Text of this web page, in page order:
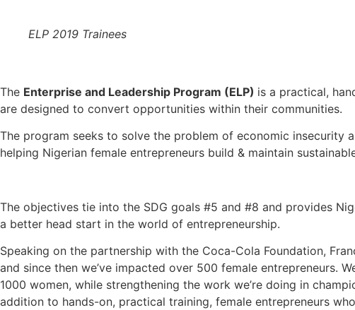
ELP 2019 Trainees
The Enterprise and Leadership Program (ELP) is a practical,
are designed to convert opportunities within their communities.
The program seeks to solve the problem of economic
helping Nigerian female entrepreneurs build & maintain
The objectives tie into the SDG goals #5 and #8 and provides
a better head start in the world of entrepreneurship.
Speaking on the partnership with the Coca-Cola Foundation,
and since then we’ve impacted over 500 female entrepreneurs.
1000 women, while strengthening the work we’re doing in
addition to hands-on, practical training, female entrepreneurs